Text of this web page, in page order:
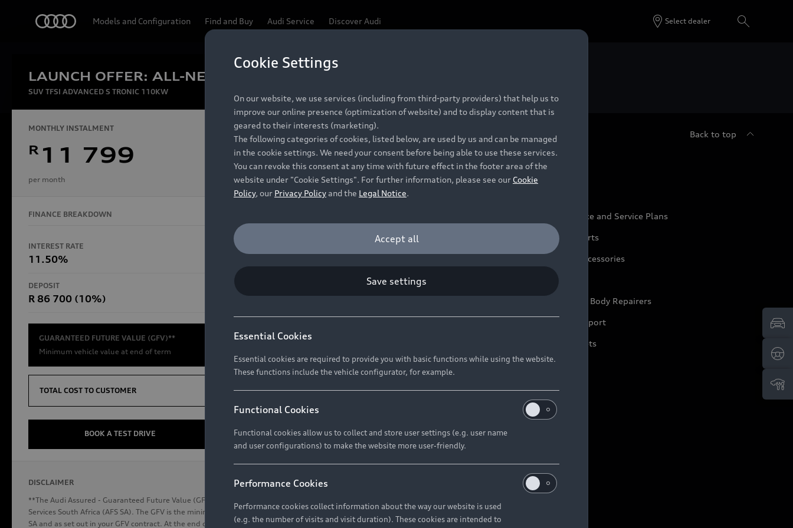
Models and Configuration Find and Buy Audi Service Discover Audi Select dealer
LAUNCH OFFER: ALL-NEW AUDI Q3
SUV TFSI ADVANCED S TRONIC 110KW
MONTHLY INSTALMENT
R 11 799
per month
RECOMMENDED RETAIL PRICE
R 867 000
VAT included
FINANCE BREAKDOWN
INTEREST RATE
11.50%
FINANCE PERIOD
DEPOSIT
R 86 700 (10%)
TOTAL COST TO CUSTOMER
R654 837
GUARANTEED FUTURE VALUE (GFV)**
Minimum vehicle value at end of term
R 575 154
TOTAL COST TO CUSTOMER R 654 837
BOOK A TEST DRIVE FIND YOUR Q3
DISCLAIMER
**The Audi Assured - Guaranteed Future Value (GFV) is a financial product offered by Audi Financial
Services South Africa (AFS SA). The GFV is the minimum future value of your vehicle as determined by AFS
SA and as set out in your GFV contract. At the end of your term, you can select from the three options:
Be first, Be exclusive, reserve your Audi today.
Back to top
Models
All Models
S Models
Compare Models
Retail Offers
Pre-owned Stock Locator
Audi Service
Audi Maintenance and Service Plans
Audi Genuine Parts
Audi Genuine Accessories
Keep it Audi
Approved Motor Body Repairers
Contact and Support
Warranty Booklets
Audi connect
Contact Us
Cookie Settings
On our website, we use services (including from third-party providers) that help us to
improve our online presence (optimization of website) and to display content that is
geared to their interests (marketing).
The following categories of cookies, listed below, are used by us and can be managed
in the cookie settings. We need your consent before being able to use these services.
You can revoke this consent at any time with future effect in the footer area of the
website under "Cookie Settings". For further information, please see our Cookie
Policy, our Privacy Policyand the Legal Notice.
Accept all
Save settings
Essential Cookies
Essential cookies are required to provide you with basic functions while using the website.
These functions include the vehicle configurator, for example.
Functional Cookies
Functional cookies allow us to collect and store user settings (e.g. user name
and user configurations) to make the website more user-friendly.
Performance Cookies
Performance cookies collect information about the way our website is used
(e.g. the number of visits and visit duration). These cookies are intended to